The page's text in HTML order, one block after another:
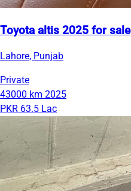
Toyota altis 2025 for sale
Lahore, Punjab
Private
43000 km 2025
PKR 63.5 Lac